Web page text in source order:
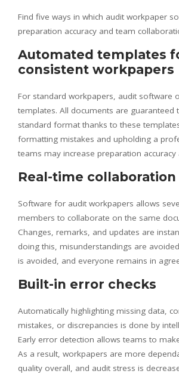
Find five ways in which audit workpaper
preparation accuracy and team
Automated templates
consistent workpapers
For standard workpapers, audit software
templates. All documents are guaranteed
standard format thanks to these
formatting mistakes and upholding a
teams may increase preparation accuracy
Real-time
Software for audit workpapers allows
members to collaborate on the same
Changes, remarks, and updates are
doing this, misunderstandings are
is avoided, and everyone remains in
Built-in error checks
Automatically highlighting missing data,
mistakes, or discrepancies is done by
Early error detection allows teams to
As a result, workpapers are more
quality overall, and audit stress is